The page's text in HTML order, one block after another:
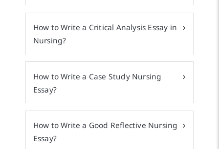
How to Write a Critical Analysis Essay in
Nursing?
How to Write a Case Study Nursing
Essay?
How to Write a Good Reflective Nursing
Essay?